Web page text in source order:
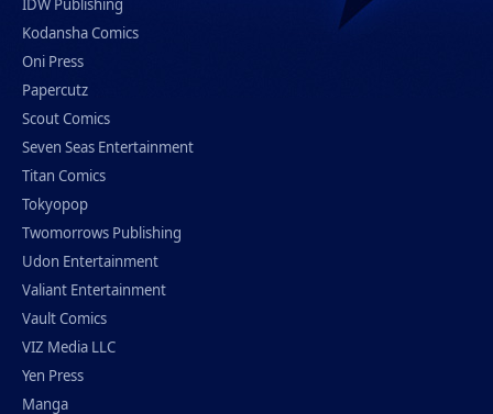
IDW Publishing
Kodansha Comics
Oni Press
Papercutz
Scout Comics
Seven Seas Entertainment
Titan Comics
Tokyopop
Twomorrows Publishing
Udon Entertainment
Valiant Entertainment
Vault Comics
VIZ Media LLC
Yen Press
Manga